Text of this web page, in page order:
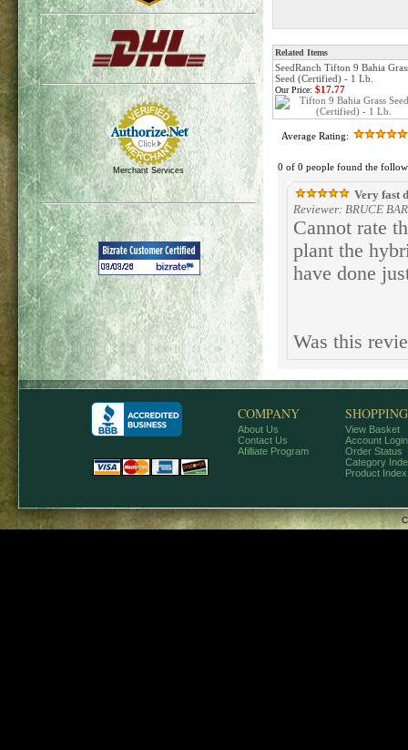
Merchant Services
Related Items
SeedRanch Tifton 9 Bahia
Seed (Certified) - 1 Lb.
Our Price: $17.77
Average Rating:
0 of 0 people found the
Very fast
Reviewer: BRUCE
Cannot rate
plant the
have done
Was this
COMPANY
About Us
Contact Us
Afilliate Program
SHOPPING
View Basket
Account Login
Order Status
Category
Product Index